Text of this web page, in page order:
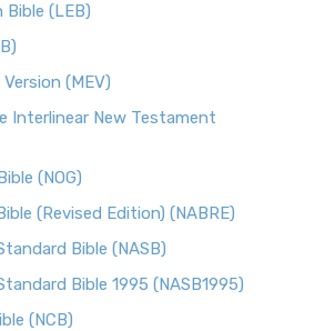
Bible (LEB)
(MEV)
Interlinear New Testament
(NOG)
(Revised Edition) (NABRE)
Bible (NASB)
Bible 1995 (NASB1995)
(NCB)